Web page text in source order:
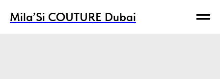
Mila’Si COUTURE Dubai
Mila’Si COUTURE Dubai